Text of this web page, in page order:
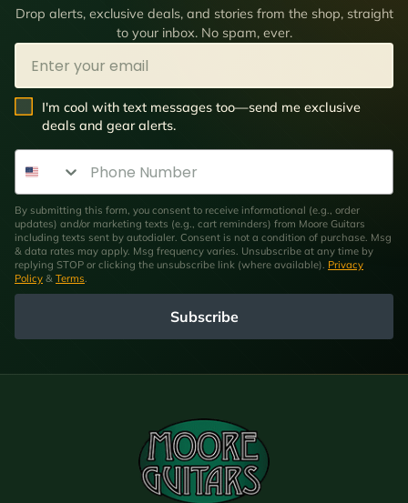
Drop alerts, exclusive deals, and stories from the shop, straight
to your inbox. No spam, ever.
Email
SMS Opt In
I'm cool with text messages too—send me exclusive
deals and gear alerts.
Phone Number
By submitting this form, you consent to receive informational (e.g., order
updates) and/or marketing texts (e.g., cart reminders) from Moore Guitars
including texts sent by autodialer. Consent is not a condition of purchase. Msg
& data rates may apply. Msg frequency varies. Unsubscribe at any time by
replying STOP or clicking the unsubscribe link (where available). Privacy
Policy & Terms
Subscribe